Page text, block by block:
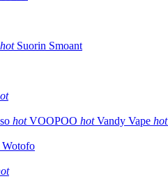
hot Suorin Smoant
hot VOOPOO hot Vandy Vape hot
Wotofo